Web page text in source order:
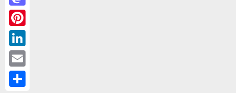
Mastodon
Pinterest
LinkedIn
Email